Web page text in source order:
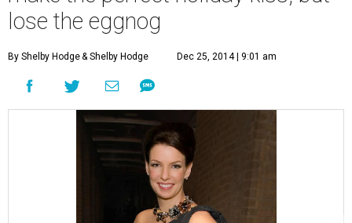
lose the eggnog
By Shelby Hodge& Shelby Hodge Dec 25, 2014 | 9:01 am